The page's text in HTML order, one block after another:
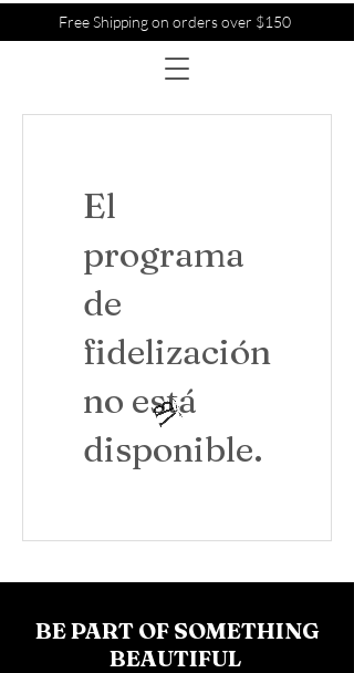
Free Shipping on orders over $150
El
programa
de
fidelización
no está
disponible.
BE PART OF SOMETHING
BEAUTIFUL